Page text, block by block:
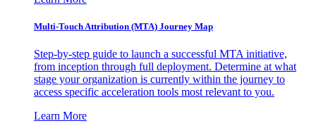
Multi-Touch Attribution (MTA) Journey Map
Step-by-step guide to launch a successful MTA initiative,
from inception through full deployment. Determine at what
stage your organization is currently within the journey to
access specific acceleration tools most relevant to you.
Learn More